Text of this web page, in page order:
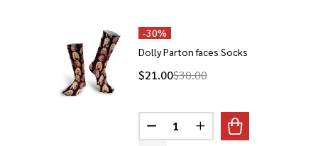
-30%
Dolly Parton faces Socks
$21.00$30.00
Quantity:
DECREASE QUANTITY OF DOLLY
INCREASE QUANTITY